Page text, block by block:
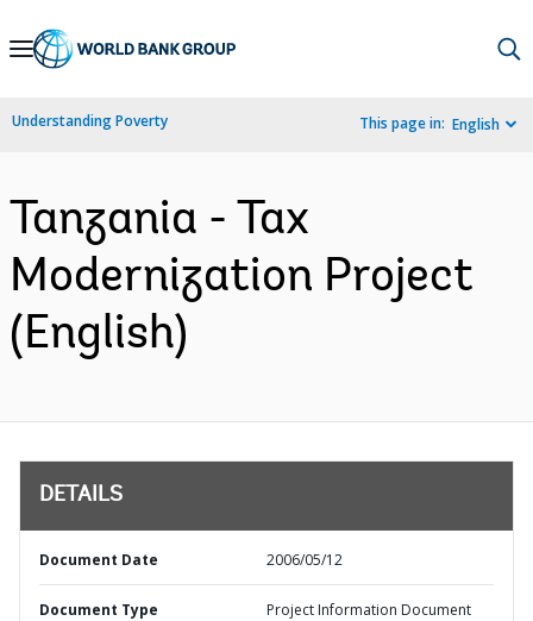
Skip
Navigation
Understanding Poverty This page in: English
Tanzania - Tax
Modernization Project
(English)
DETAILS
Document Date 2006/05/12
Document Type Project Information Document